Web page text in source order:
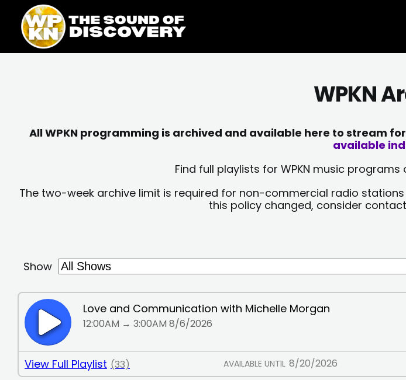
content
content
WPKN
All WPKN programming is archived and available here to stream
available
Find full playlists for WPKN music programs
The two-week archive limit is required for non-commercial radio stations
this policy changed, consider